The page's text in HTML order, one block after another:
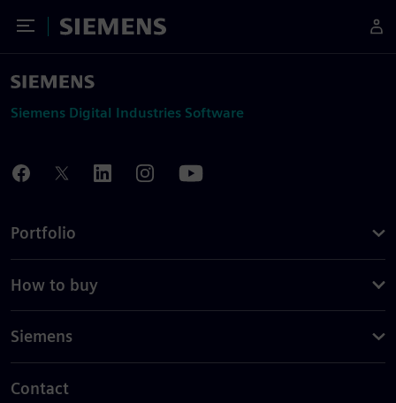
Toggle Menu
Siemens
Siemens Digital Industries Software
Portfolio
How to buy
Siemens
Contact